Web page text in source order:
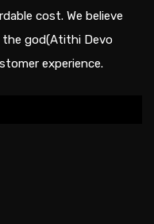
cost. We believe
the god(Atithi Devo
experience.